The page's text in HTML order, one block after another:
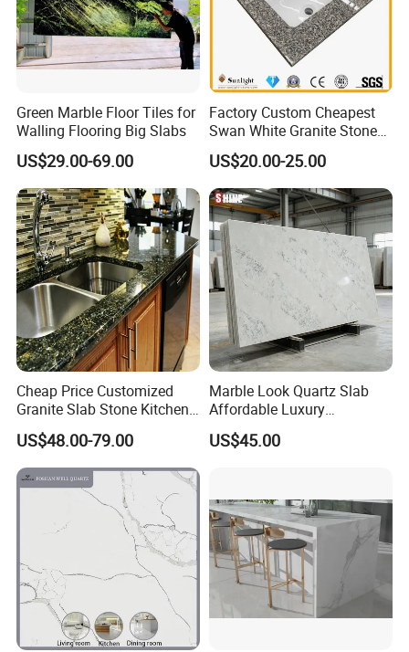
Green Marble Floor Tiles for
Walling Flooring Big Slabs
US$29.00-69.00
Factory Custom Cheapest
Swan White Granite Stone
Bathroom Vanity Top (with
single sink)
US$20.00-25.00
Cheap Price Customized
Granite Slab Stone Kitchen
Countertops Vanity Tops
Table Tops Bathroom
Granite Countertop
US$48.00-79.00
Marble Look Quartz Slab
Affordable Luxury
Decoration
US$45.00